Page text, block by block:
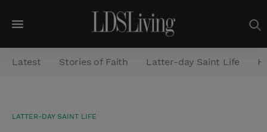
M
e
n
Latest Stories of Faith Latter-day Saint Life
LATTER-DAY SAINT LIFE